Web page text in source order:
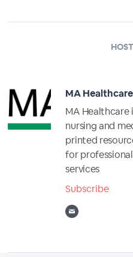
MA
MA Healthcare
nursing and
printed
for
services
Subscribe